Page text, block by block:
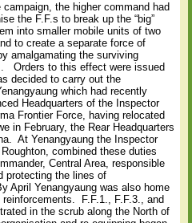
campaign, the higher command had
the F.F.s to break up the “big”
into smaller mobile units of two
to create a separate force of
amalgamating the surviving
Orders to this effect were issued
decided to carry out the
which had recently
Headquarters of the Inspector
Frontier Force, having relocated
in February, the Rear Headquarters
At Yenangyaung the Inspector
combined these duties
Central Area, responsible
protecting the lines of
April Yenangyaung was also home
F.F.1., F.F.3., and
in the scrub along the North of